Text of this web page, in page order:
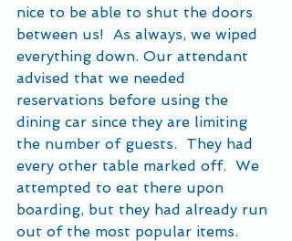
nice to be able to shut the doors
between us!  As always, we wiped
everything down. Our attendant
advised that we needed
reservations before using the
dining car since they are limiting
the number of guests.  They had
every other table marked off.  We
attempted to eat there upon
boarding, but they had already run
out of the most popular items.